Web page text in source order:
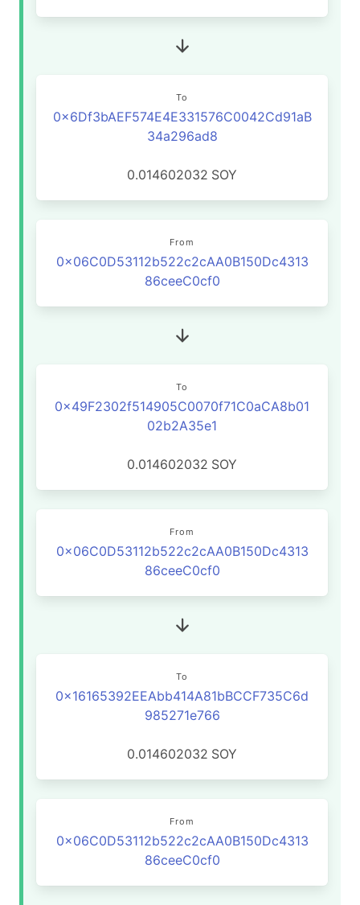
To
0x6Df3bAEF574E4E331576C0042Cd91aB
34a296ad8
0.014602032 SOY
From
0x06C0D53112b522c2cAA0B150Dc4313
86ceeC0cf0
To
0x49F2302f514905C0070f71C0aCA8b01
02b2A35e1
0.014602032 SOY
From
0x06C0D53112b522c2cAA0B150Dc4313
86ceeC0cf0
To
0x16165392EEAbb414A81bBCCF735C6d
985271e766
0.014602032 SOY
From
0x06C0D53112b522c2cAA0B150Dc4313
86ceeC0cf0